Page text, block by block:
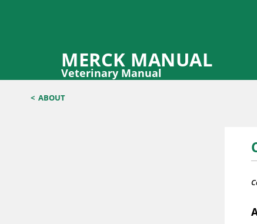
MERCK MANUAL
Veterinary Manual
< ABOUT